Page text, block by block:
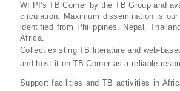
WFPI's TB Corner by the TB Group and
circulation. Maximum dissemination is
identified from Philippines, Nepal,
Africa.
Collect existing TB literature and web-
and host it on TB Corner as a reliable
Support facilities and TB activities in